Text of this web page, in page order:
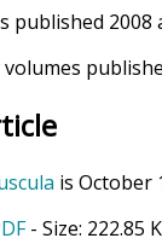
published 2008
is October
- Size: 222.85